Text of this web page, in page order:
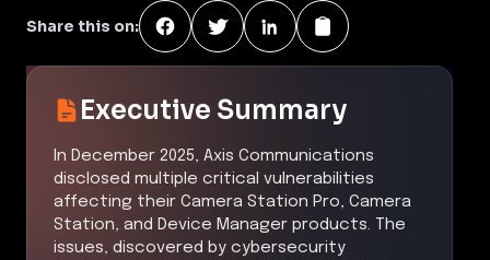
Share this on:
Executive Summary
In December 2025, Axis Communications
disclosed multiple critical vulnerabilities
affecting their Camera Station Pro, Camera
Station, and Device Manager products. The
issues, discovered by cybersecurity